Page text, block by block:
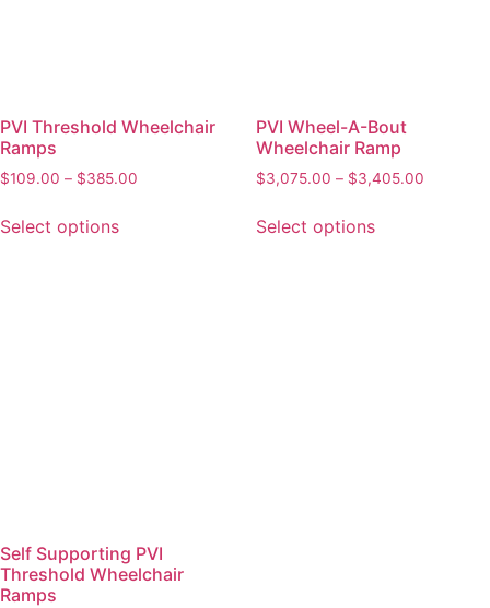
PVI Threshold Wheelchair
Ramps
$109.00 – $385.00
Select options
PVI Wheel-A-Bout
Wheelchair Ramp
$3,075.00 – $3,405.00
Select options
Self Supporting PVI
Threshold Wheelchair
Ramps